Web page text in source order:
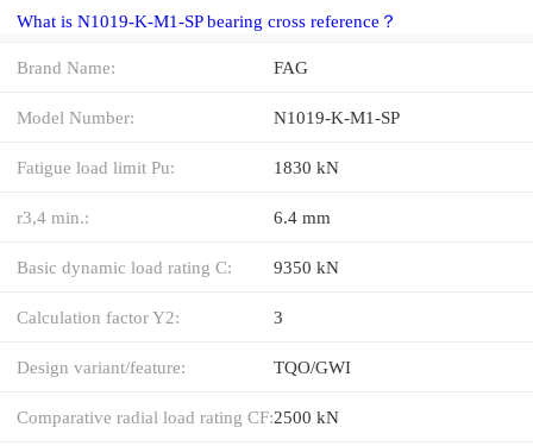
What is N1019-K-M1-SP bearing cross reference？
Brand Name: FAG
Model Number: N1019-K-M1-SP
Fatigue load limit Pu: 1830 kN
r3,4 min.: 6.4 mm
Basic dynamic load rating C: 9350 kN
Calculation factor Y2: 3
Design variant/feature: TQO/GWI
Comparative radial load rating CF:2500 kN